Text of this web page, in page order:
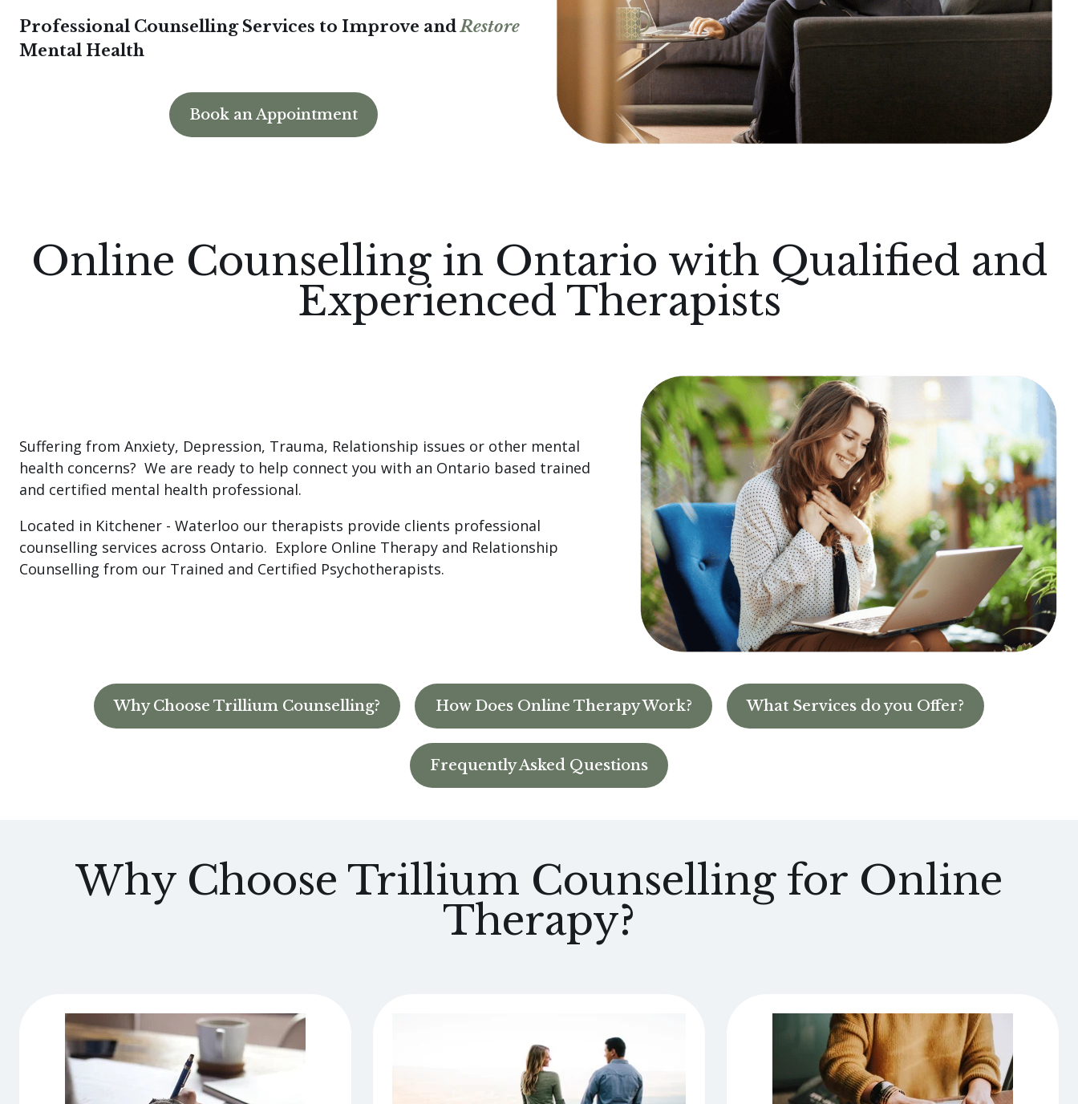
Professional Counselling Services to Improve andRestore
Mental Health
Book an Appointment
Online Counselling in Ontario with Qualified and
Experienced Therapists
Suffering from Anxiety, Depression, Trauma, Relationship issues or other mental
health concerns? We are ready to help connect you with an Ontario based trained
and certified mental health professional.
Located in Kitchener - Waterloo our therapists provide clients professional
counselling services across Ontario. Explore Online Therapy and Relationship
Counselling from our Trained and Certified Psychotherapists.
Why Choose Trillium Counselling? How Does Online Therapy Work? What Services do you Offer?
Frequently Asked Questions
Why Choose Trillium Counselling for Online
Therapy?